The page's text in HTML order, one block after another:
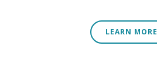
LEARN MORE